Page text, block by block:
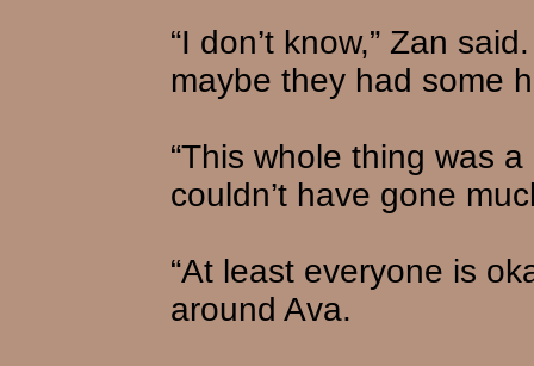
“I don’t know,” Zan
maybe they had some
“This whole thing was
couldn’t have gone
“At least everyone is
around Ava.